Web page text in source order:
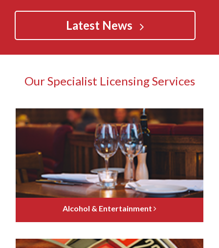
Latest News
Our Specialist Licensing Services
Alcohol & Entertainment